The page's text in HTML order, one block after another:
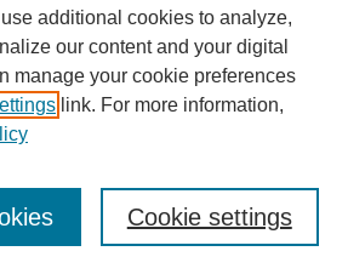
additional cookies to analyze,
our content and your digital
manage your cookie preferences
link. For more information,
Cookie settings